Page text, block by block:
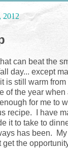
2012
can beat the
day... except
is still warm
of the year
for me to
recipe. I have
it to take to
has been.
the